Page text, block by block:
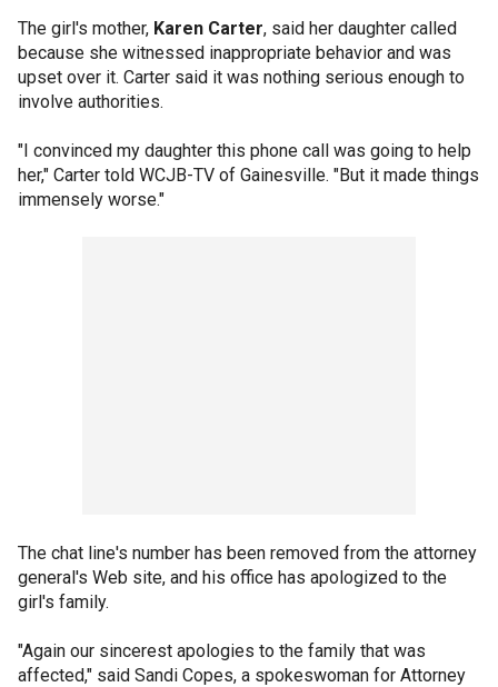
The girl's mother, Karen Carter, said her daughter called
because she witnessed inappropriate behavior and was
upset over it. Carter said it was nothing serious enough to
involve authorities.
"I convinced my daughter this phone call was going to help
her," Carter told WCJB-TV of Gainesville. "But it made things
immensely worse."
The chat line's number has been removed from the attorney
general's Web site, and his office has apologized to the
girl's family.
"Again our sincerest apologies to the family that was
affected," said Sandi Copes, a spokeswoman for Attorney